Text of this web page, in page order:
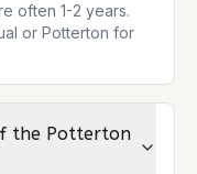
often 1-2 years.
or Potterton for
the Potterton